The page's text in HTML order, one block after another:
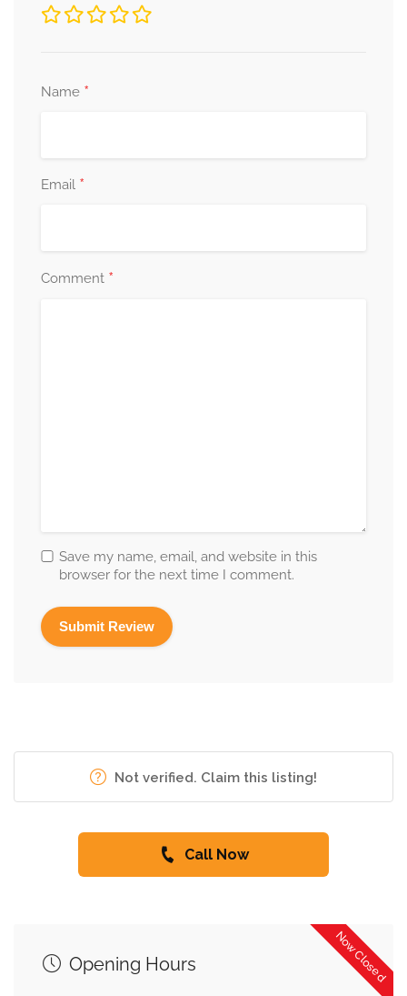
Name *
Email *
Comment *
Save my name, email, and website in this
browser for the next time I comment.
Not verified. Claim this listing!
Call Now
Now Closed
Opening Hours